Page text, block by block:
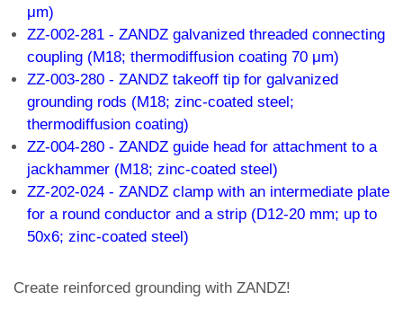
μm)
ZZ-002-281 - ZANDZ galvanized threaded connecting
coupling (M18; thermodiffusion coating 70 μm)
ZZ-003-280 - ZANDZ takeoff tip for galvanized
grounding rods (M18; zinc-coated steel;
thermodiffusion coating)
ZZ-004-280 - ZANDZ guide head for attachment to a
jackhammer (M18; zinc-coated steel)
ZZ-202-024 - ZANDZ clamp with an intermediate plate
for a round conductor and a strip (D12-20 mm; up to
50x6; zinc-coated steel)
Create reinforced grounding with ZANDZ!